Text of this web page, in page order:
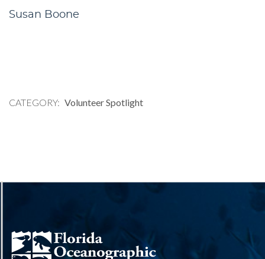
Susan Boone
CATEGORY Volunteer Spotlight